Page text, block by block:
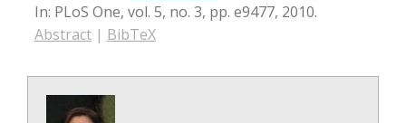
In: PLoS One, vol. 5, no. 3, pp. e9477, 2010.
Abstract | BibTeX